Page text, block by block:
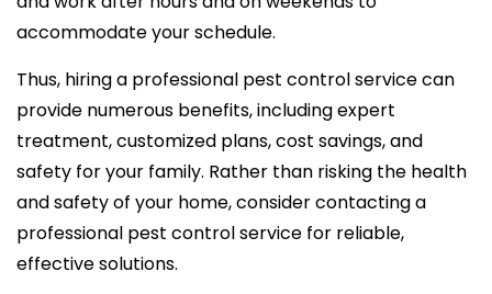
accommodate your schedule.
Thus, hiring a professional pest control service can
provide numerous benefits, including expert
treatment, customized plans, cost savings, and
safety for your family. Rather than risking the health
and safety of your home, consider contacting a
professional pest control service for reliable,
effective solutions.